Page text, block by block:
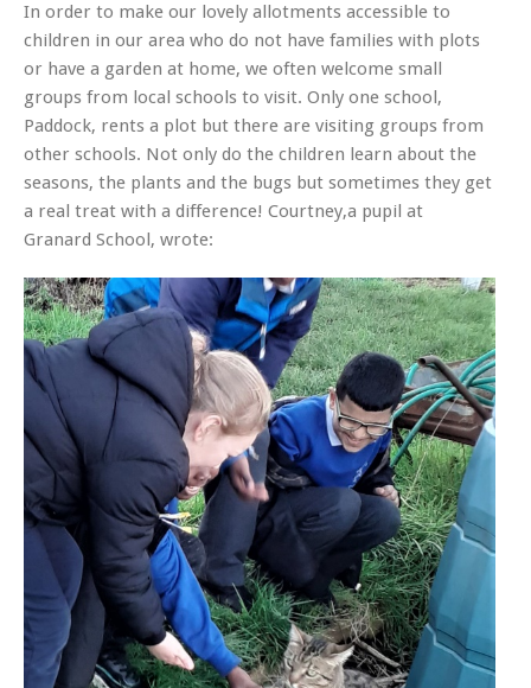
In order to make our lovely allotments accessible to
children in our area who do not have families with plots
or have a garden at home, we often welcome small
groups from local schools to visit. Only one school,
Paddock, rents a plot but there are visiting groups from
other schools. Not only do the children learn about the
seasons, the plants and the bugs but sometimes they get
a real treat with a difference! Courtney,a pupil at
Granard School, wrote: